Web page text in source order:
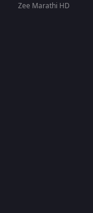
Zee Marathi HD